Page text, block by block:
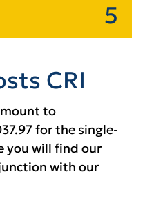
5
CRI
to
for the single-
you will find our
with our